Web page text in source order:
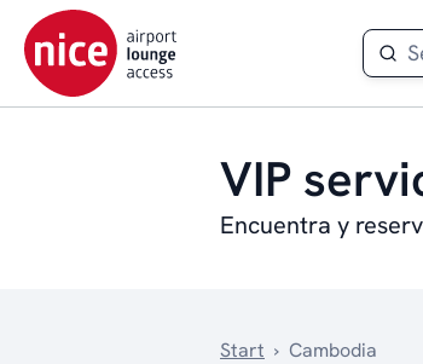
VIP
Encuentra y
Start › Cambodia